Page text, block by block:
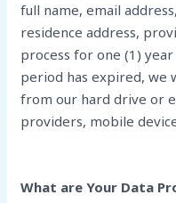
full name, email
residence address,
process for one (1)
period has expired, we
from our hard drive or
providers, mobile
What are Your Data